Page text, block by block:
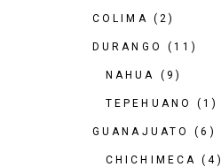
COLIMA (2)
DURANGO (11)
NAHUA (9)
TEPEHUANO (1)
GUANAJUATO (6)
CHICHIMECA (4)